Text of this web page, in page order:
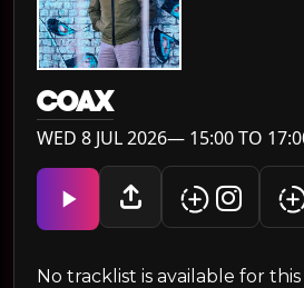
COAX
WED 8 JUL 2026— 15:00 TO
No tracklist is available for